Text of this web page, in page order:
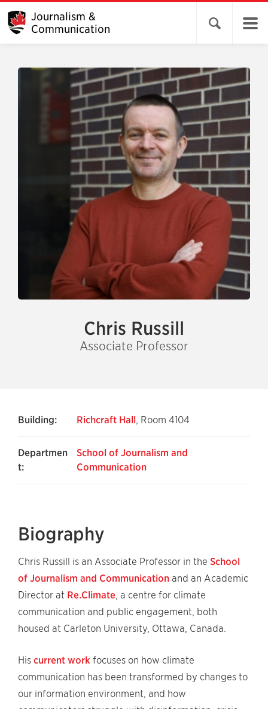
Journalism &
Communication
Open search
Chris Russill
Associate Professor
Building: Richcraft Hall, Room 4104
Departmen
t:
School of Journalism and
Communication
Biography
Chris Russill is an Associate Professor in the School
of Journalism and Communication and an Academic
Director at Re.Climate, a centre for climate
communication and public engagement, both
housed at Carleton University, Ottawa, Canada.
His current work focuses on how climate
communication has been transformed by changes to
our information environment, and how